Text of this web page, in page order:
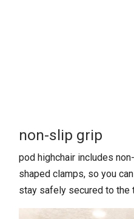
non-slip grip
pod highchair includes
shaped clamps, so you
stay safely secured to the